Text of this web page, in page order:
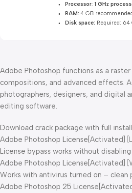
Processor: 1 GHz
RAM: 4 GB
Disk space: Required: 64
Adobe Photoshop functions as a
compositions, and advanced effects.
photographers, designers, and digital
editing software.
Download crack package with full
Adobe Photoshop License[Activated]
License bypass works without
Adobe Photoshop License[Activated]
Works with antivirus turned on – clean
Adobe Photoshop 25